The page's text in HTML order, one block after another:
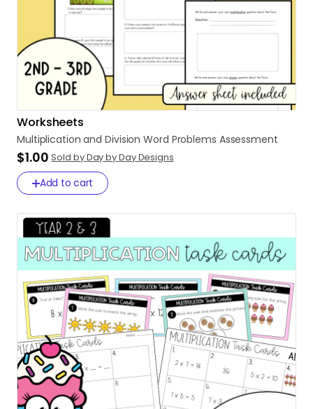
Worksheets
Multiplication and Division Word Problems Assessment
$1.00 Sold by Day by Day Designs
Add to cart